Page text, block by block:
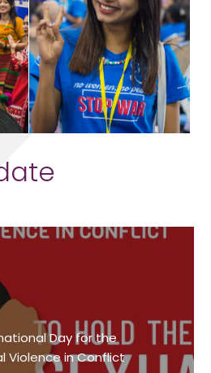
Day for the
Violence in Conflict